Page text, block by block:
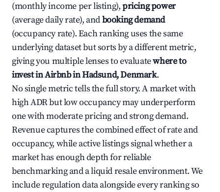
(monthly income per listing),pricing power
(average daily rate), andbooking demand
(occupancy rate). Each ranking uses the same
underlying dataset but sorts by a different metric,
giving you multiple lenses to evaluatewhere to
invest in Airbnb in Hadsund, Denmark.
No single metric tells the full story. A market with
high ADR but low occupancy may underperform
one with moderate pricing and strong demand.
Revenue captures the combined effect of rate and
occupancy, while active listings signal whether a
market has enough depth for reliable
benchmarking and a liquid resale environment. We
include regulation data alongside every ranking so